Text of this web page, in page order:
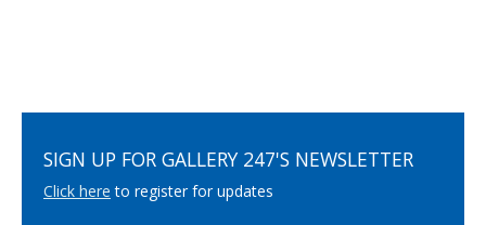
SIGN UP FOR GALLERY 247'S NEWSLETTER
Click here to register for updates